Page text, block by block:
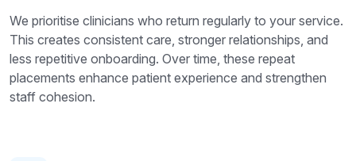
We prioritise clinicians who return regularly to your service.
This creates consistent care, stronger relationships, and
less repetitive onboarding. Over time, these repeat
placements enhance patient experience and strengthen
staff cohesion.